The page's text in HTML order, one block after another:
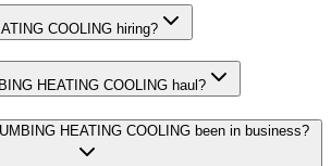
COOLING hiring?
HEATING COOLING haul?
HEATING COOLING been in business?